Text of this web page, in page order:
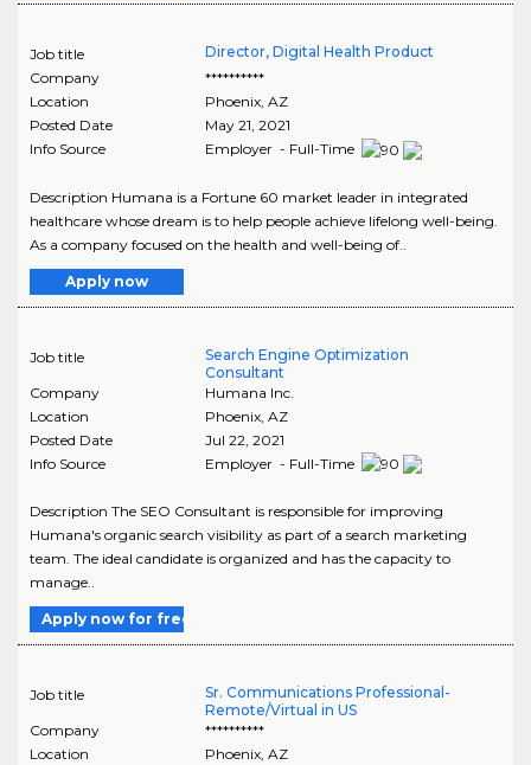
Job title
Director, Digital Health Product
Company
**********
Location
Phoenix, AZ
Posted Date
May 21, 2021
Info Source
Employer - Full-Time
Description Humana is a Fortune 60 market leader in integrated
healthcare whose dream is to help people achieve lifelong well-being.
As a company focused on the health and well-being of..
Apply now
Job title
Search Engine Optimization
Consultant
Company
Humana Inc.
Location
Phoenix, AZ
Posted Date
Jul 22, 2021
Info Source
Employer - Full-Time
Description The SEO Consultant is responsible for improving
Humana's organic search visibility as part of a search marketing
team. The ideal candidate is organized and has the capacity to
manage..
Apply now for free
Job title
Sr. Communications Professional-
Remote/Virtual in US
Company
**********
Location
Phoenix, AZ